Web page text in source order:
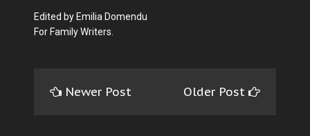
Edited by Emilia Domendu
For Family Writers.
Newer Post Older Post